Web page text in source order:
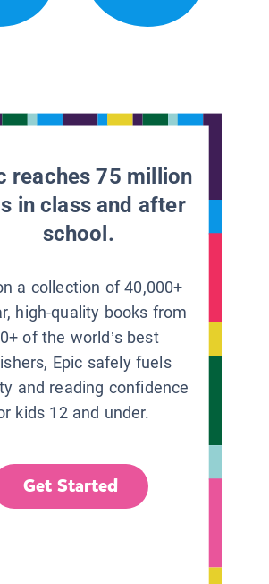
reaches 75 million
in class and after
school.
a collection of 40,000+
high-quality books from
of the world’s best
Epic safely fuels
and reading confidence
kids 12 and under.
Get Started